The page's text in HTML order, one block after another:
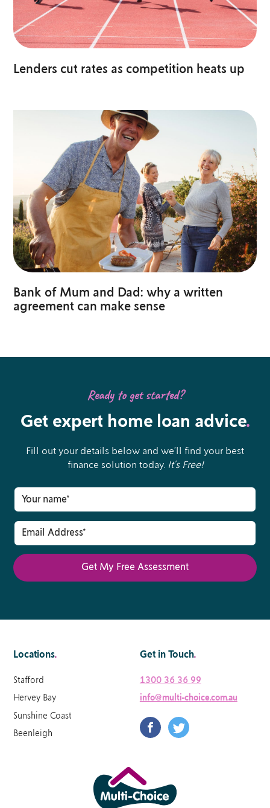
Lenders cut rates as competition heats up
Bank of Mum and Dad: why a written
agreement can make sense
Ready to get started?
Get expert home loan advice.
Fill out your details below and we’ll find your best
finance solution today. It’s Free!
Locations.
Stafford
Hervey Bay
Sunshine Coast
Beenleigh
Get in Touch.
1300 36 36 99
info@multi-choice.com.au